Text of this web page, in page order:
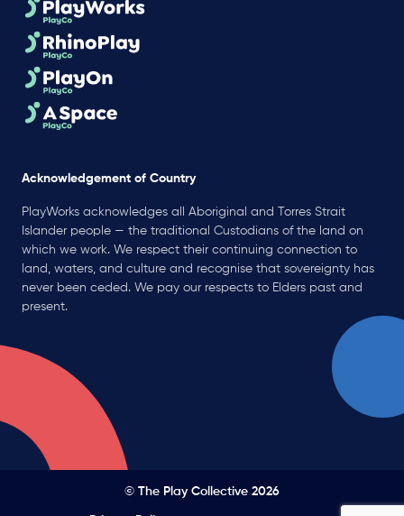
Acknowledgement of Country
PlayWorks acknowledges all Aboriginal and Torres Strait
Islander people — the traditional Custodians of the land on
which we work. We respect their continuing connection to
land, waters, and culture and recognise that sovereignty has
never been ceded. We pay our respects to Elders past and
present.
© The Play Collective 2026